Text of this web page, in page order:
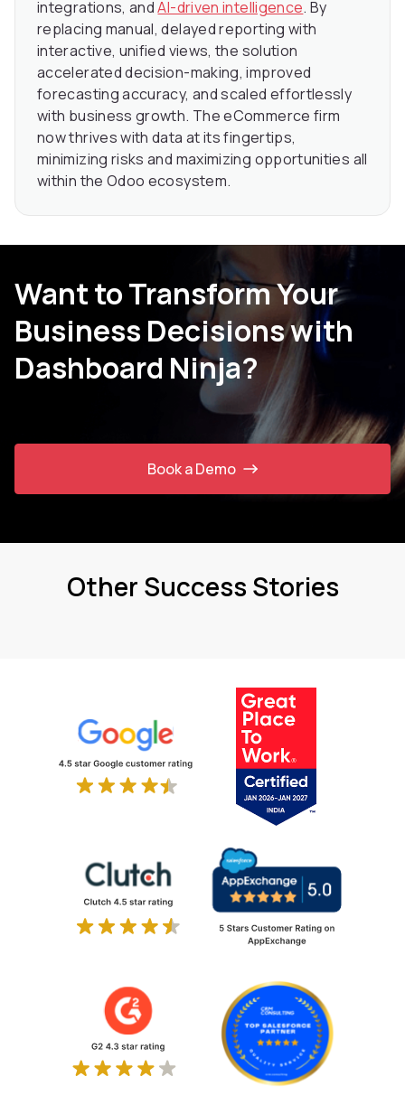
integrations, andAI-driven intelligence. By
replacing manual, delayed reporting with
interactive, unified views, the solution
accelerated decision-making, improved
forecasting accuracy, and scaled effortlessly
with business growth. The eCommerce firm
now thrives with data at its fingertips,
minimizing risks and maximizing opportunities all
within the Odoo ecosystem.
Want to Transform Your
Business Decisions with
Dashboard Ninja?
Book a Demo
Other Success Stories